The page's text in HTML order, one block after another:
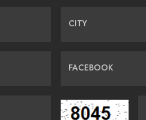
CITY
FACEBOOK